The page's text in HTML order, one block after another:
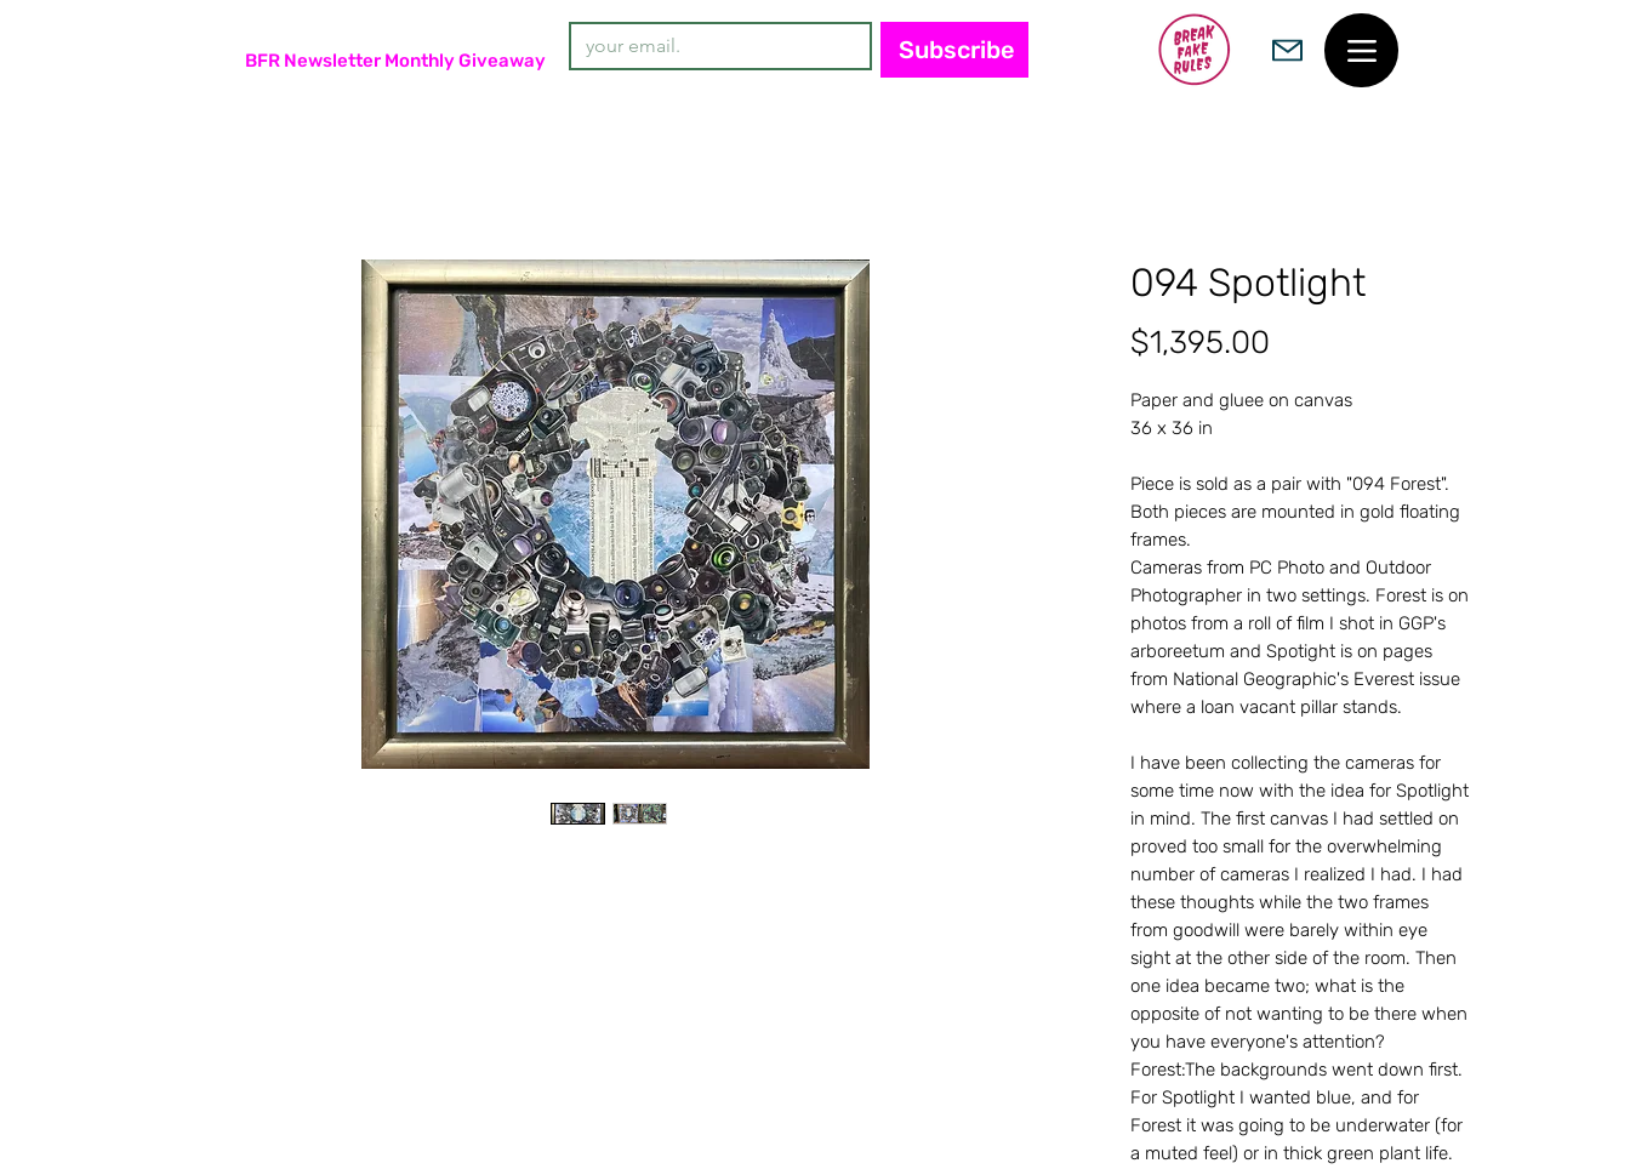
BFR Newsletter Monthly Giveaway
Subscribe
094 Spotlight
$1,395.00
Paper and gluee on canvas
36 x 36 in
Piece is sold as a pair with "094 Forest".
Both pieces are mounted in gold floating
frames.
Cameras from PC Photo and Outdoor
Photographer in two settings. Forest is on
photos from a roll of film I shot in GGP's
arboreetum and Spotight is on pages
from National Geographic's Everest issue
where a loan vacant pillar stands.
I have been collecting the cameras for
some time now with the idea for Spotlight
in mind. The first canvas I had settled on
proved too small for the overwhelming
number of cameras I realized I had. I had
these thoughts while the two frames
from goodwill were barely within eye
sight at the other side of the room. Then
one idea became two; what is the
opposite of not wanting to be there when
you have everyone's attention?
Forest:The backgrounds went down first.
For Spotlight I wanted blue, and for
Forest it was going to be underwater (for
a muted feel) or in thick green plant life.